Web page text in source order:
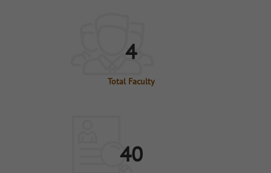
4
Total Faculty
40